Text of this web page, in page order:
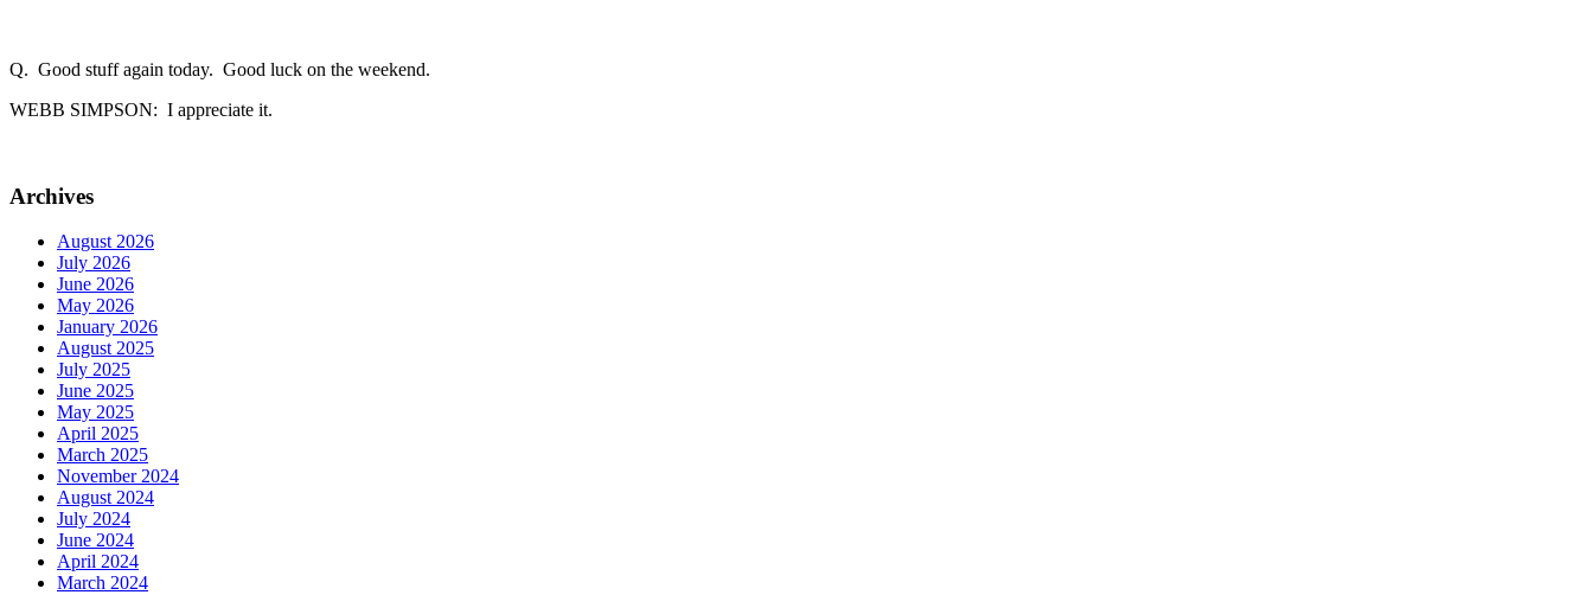
Q. Good stuff again today. Good luck on the weekend.
WEBB SIMPSON: I appreciate it.
Archives
August 2026
July 2026
June 2026
May 2026
January 2026
August 2025
July 2025
June 2025
May 2025
April 2025
March 2025
November 2024
August 2024
July 2024
June 2024
April 2024
March 2024